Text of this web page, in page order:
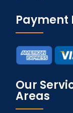
Payment
Our
Areas